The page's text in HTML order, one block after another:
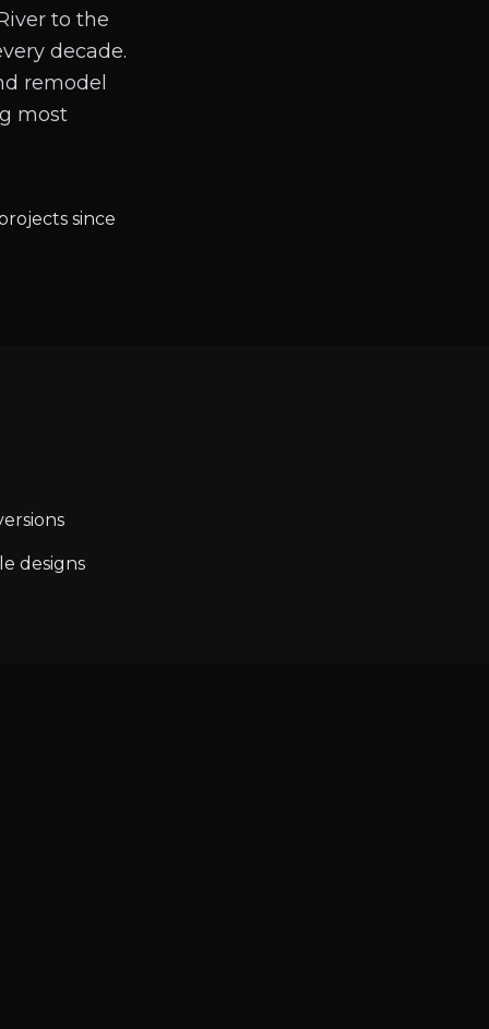
to the
decade.
remodel
most
since
designs